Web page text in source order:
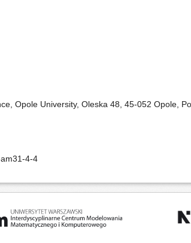
Opole University, Oleska 48, 45-052 Opole,
4-4